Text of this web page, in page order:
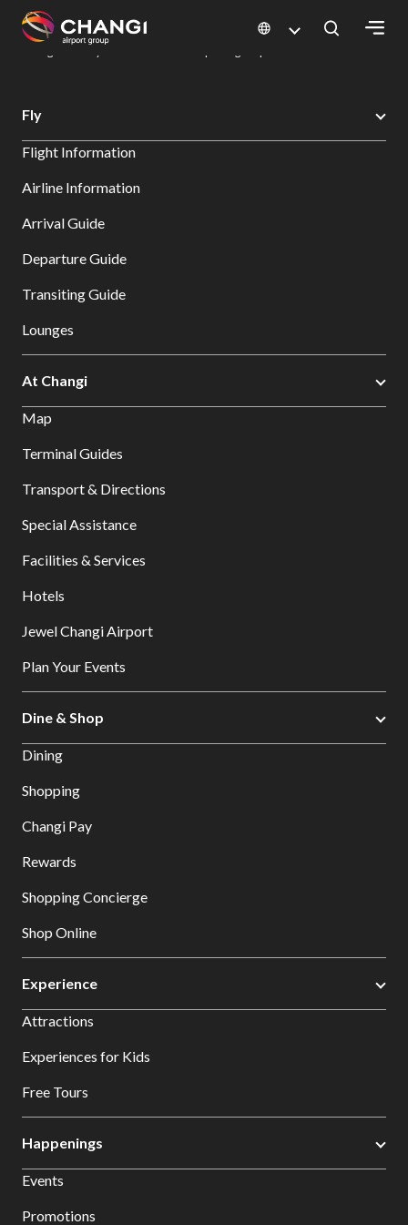
All
Sites:
Select:
Changi Airport
Dine & Shop at Changi Airport's Terminals & Jewel
Fly
Flight Information
Airline Information
Arrival Guide
Departure Guide
Transiting Guide
Lounges
At Changi
Map
Terminal Guides
Transport & Directions
Special Assistance
Facilities & Services
Hotels
Jewel Changi Airport
Plan Your Events
Dine & Shop
Dining
Shopping
Changi Pay
Rewards
Shopping Concierge
Shop Online
Experience
Attractions
Experiences for Kids
Free Tours
Happenings
Events
Promotions